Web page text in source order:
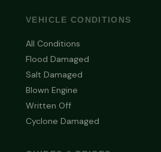
VEHICLE CONDITIONS
All Conditions
Flood Damaged
Salt Damaged
Blown Engine
Written Off
Cyclone Damaged